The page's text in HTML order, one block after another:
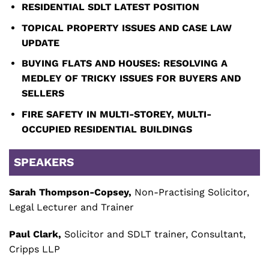
RESIDENTIAL SDLT LATEST POSITION
TOPICAL PROPERTY ISSUES AND CASE LAW
UPDATE
BUYING FLATS AND HOUSES: RESOLVING A
MEDLEY OF TRICKY ISSUES FOR BUYERS AND
SELLERS
FIRE SAFETY IN MULTI-STOREY, MULTI-
OCCUPIED RESIDENTIAL BUILDINGS
SPEAKERS
Sarah Thompson-Copsey, Non-Practising Solicitor,
Legal Lecturer and Trainer
Paul Clark, Solicitor and SDLT trainer, Consultant,
Cripps LLP